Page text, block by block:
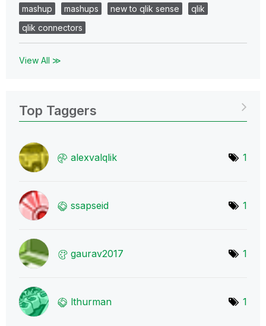
mashup
mashups new to qlik sense
qlik
qlik connectors
View All ≫
Top Taggers
alexvalqlik 1
ssapseid 1
gaurav2017 1
lthurman 1